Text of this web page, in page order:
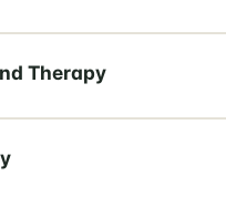
Therapy